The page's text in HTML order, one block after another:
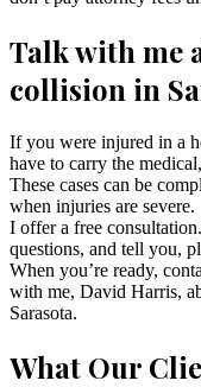
Talk with me
collision in
If you were injured in a
have to carry the
These cases can be
when injuries are severe.
I offer a free
questions, and tell you,
When you’re ready,
with me, David Harris,
Sarasota.
What Our